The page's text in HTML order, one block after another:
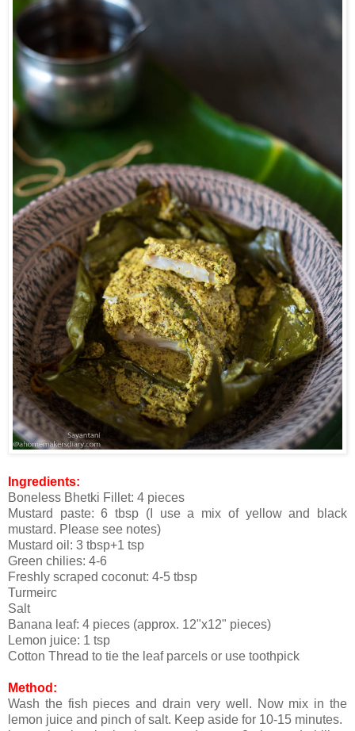
Ingredients:
Boneless Bhetki Fillet: 4 pieces
Mustard paste: 6 tbsp (I use a mix of yellow and black
mustard. Please see notes)
Mustard oil: 3 tbsp+1 tsp
Green chilies: 4-6
Freshly scraped coconut: 4-5 tbsp
Turmeirc
Salt
Banana leaf: 4 pieces (approx. 12"x12" pieces)
Lemon juice: 1 tsp
Cotton Thread to tie the leaf parcels or use toothpick
Method:
Wash the fish pieces and drain very well. Now mix in the
lemon juice and pinch of salt. Keep aside for 10-15 minutes.